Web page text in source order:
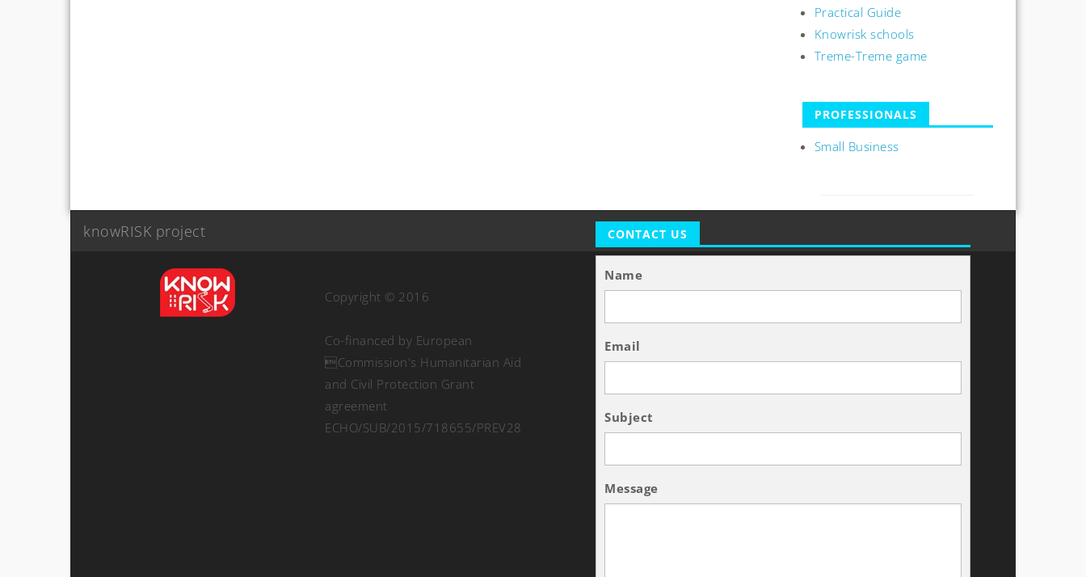
Practical Guide
Knowrisk schools
Treme-Treme game
PROFESSIONALS
Small Business
knowRISK project
Copyright © 2016
Co-financed by European
Commission's Humanitarian Aid
and Civil Protection Grant
agreement
ECHO/SUB/2015/718655/PREV28
CONTACT US
Name
Email
Subject
Message